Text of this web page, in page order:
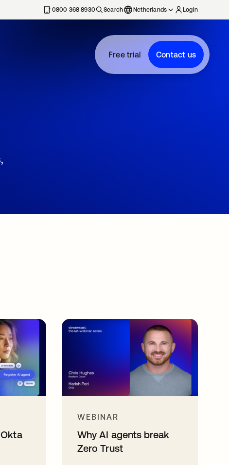
0800 368 8930 Search Netherlands Login
Free trial Contact us
WEBINAR
Why AI agents break
Zero Trust